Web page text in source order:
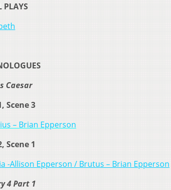
PLAYS
Caesar
Scene 3
– Brian Epperson
Scene 1
-Allison Epperson / Brutus – Brian Epperson
4 Part 1